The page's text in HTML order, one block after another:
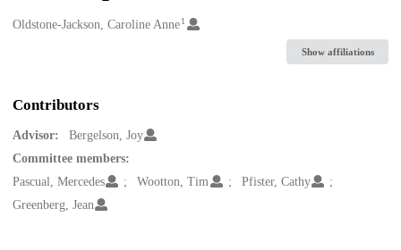
Creators
Oldstone-Jackson, Caroline Anne1
Show affiliations
Contributors
Advisor:
Bergelson, Joy
Committee members:
Pascual, Mercedes
Wootton, Tim
Pfister, Cathy
Greenberg, Jean